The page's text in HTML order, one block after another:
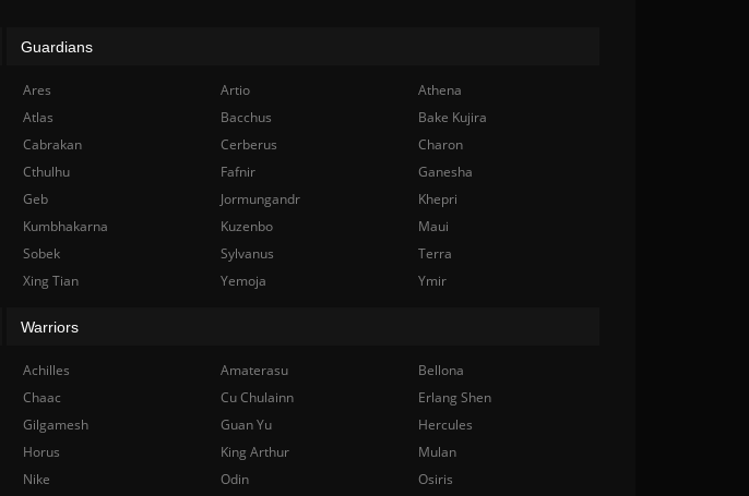
Guardians
Ares Artio
Athena
Atlas
Bacchus
Bake Kujira
Cabrakan
Cerberus
Charon
Cthulhu
Fafnir
Ganesha
Geb
Jormungandr
Khepri
Kumbhakarna
Kuzenbo
Maui
Sobek
Sylvanus
Terra
Xing Tian
Yemoja Ymir
Warriors
Achilles Amaterasu
Bellona
Chaac
Cu Chulainn
Erlang Shen
Gilgamesh
Guan Yu
Hercules
Horus
King Arthur
Mulan
Nike
Odin
Osiris